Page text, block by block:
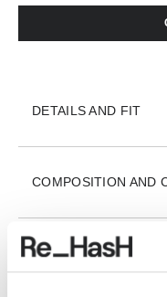
DETAILS AND FIT
COMPOSITION AND
SHIPPING AND